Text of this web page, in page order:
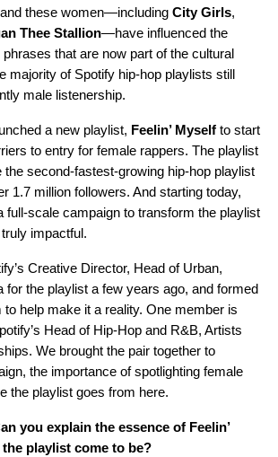
these women—including City Girls,
Thee Stallion—have influenced the
that are now part of the cultural
majority of Spotify hip-hop playlists still
male listenership.
a new playlist, Feelin’ Myself to start
to entry for female rappers. The playlist
the second-fastest-growing hip-hop playlist
1.7 million followers. And starting today,
full-scale campaign to transform the playlist
impactful.
Creative Director, Head of Urban,
for the playlist a few years ago, and formed
to help make it a reality. One member is
Head of Hip-Hop and R&B, Artists
We brought the pair together to
the importance of spotlighting female
the playlist goes from here.
you explain the essence of Feelin’
playlist come to be?